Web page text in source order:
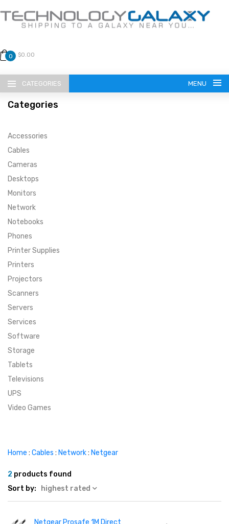
0 $0.00
CATEGORIES MENU
LANGUAGE
ENGLISH
CURRENCY
SUPER DEALS
MENU ITEM
MENU ITEM
MENU ITEM
FEATURED BRANDS
FEATURED BRANDS
MENU ITEM
TRENDING STYLES
TRENDING STYLES
CONTACT
Categories
Accessories
Cables
Cameras
Desktops
Monitors
Network
Notebooks
Phones
Printer Supplies
Printers
Projectors
Scanners
Servers
Services
Software
Storage
Tablets
Televisions
UPS
Video Games
Home : Cables : Network: Netgear
2 products found
Sort by:
highest rated
Netgear Prosafe 1M Direct